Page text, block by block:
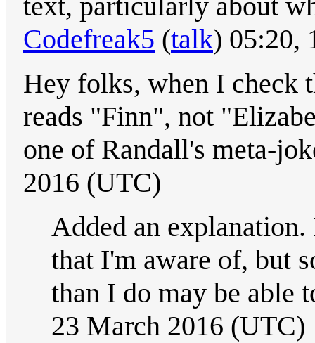
Codefreak5 (talk) 05:20,
Hey folks, when I check
reads "Finn", not
one of Randall's meta-
2016 (UTC)
Added an
that I'm aware of, but
than I do may be able
23 March 2016 (UTC)